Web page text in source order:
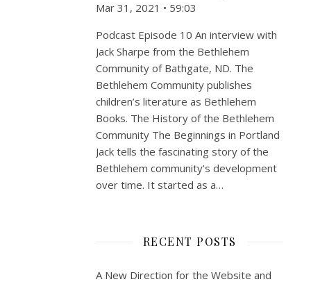
Mar 31, 2021 • 59:03
Podcast Episode 10 An interview with
Jack Sharpe from the Bethlehem
Community of Bathgate, ND. The
Bethlehem Community publishes
children’s literature as Bethlehem
Books. The History of the Bethlehem
Community The Beginnings in Portland
Jack tells the fascinating story of the
Bethlehem community’s development
over time. It started as a…
RECENT POSTS
A New Direction for the Website and